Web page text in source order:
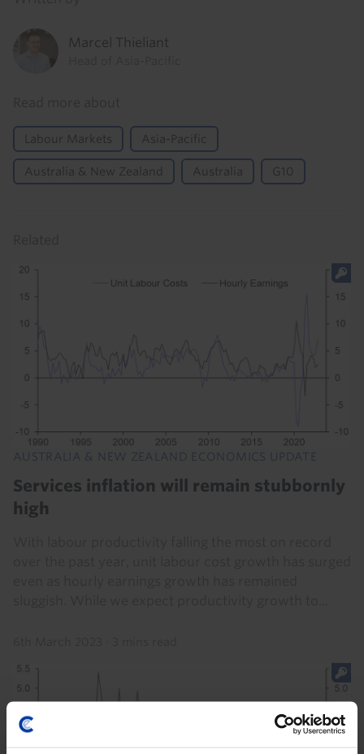
Marcel Thieliant
Labour Markets Asia-Pacific
Australia & New Zealand Australia G10
AUSTRALIA & NEW ZEALAND ECONOMICS UPDATE
Services inflation will remain stubbornly
high